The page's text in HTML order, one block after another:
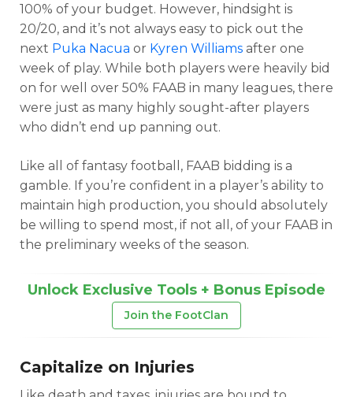
100% of your budget. However, hindsight is
20/20, and it’s not always easy to pick out the
next Puka Nacua or Kyren Williams after one
week of play. While both players were heavily bid
on for well over 50% FAAB in many leagues, there
were just as many highly sought-after players
who didn’t end up panning out.
Like all of fantasy football, FAAB bidding is a
gamble. If you’re confident in a player’s ability to
maintain high production, you should absolutely
be willing to spend most, if not all, of your FAAB in
the preliminary weeks of the season.
Unlock Exclusive Tools + Bonus Episode
Join the FootClan
Capitalize on Injuries